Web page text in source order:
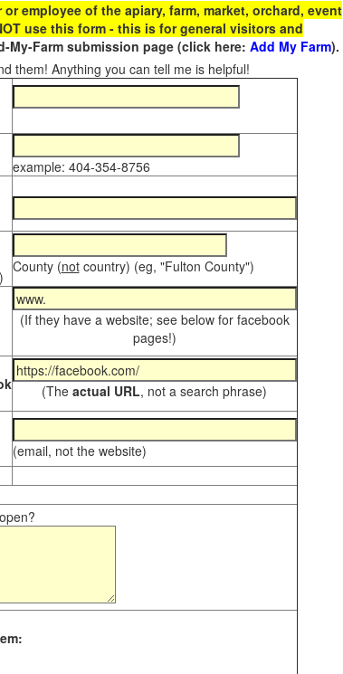
employee of the apiary, farm, market, orchard, event
use this form - this is for general visitors and
My-Farm submission page (click here: Add My Farm).
them! Anything you can tell me is helpful!
example: 404-354-8756
County (notcountry) (eg, "Fulton County")
(If they have a website; see below for facebook
pages!)
(The actual URL, not a search phrase)
(email, not the website)